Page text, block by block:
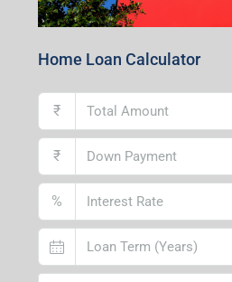
Home Loan Calculator
₹
₹
%